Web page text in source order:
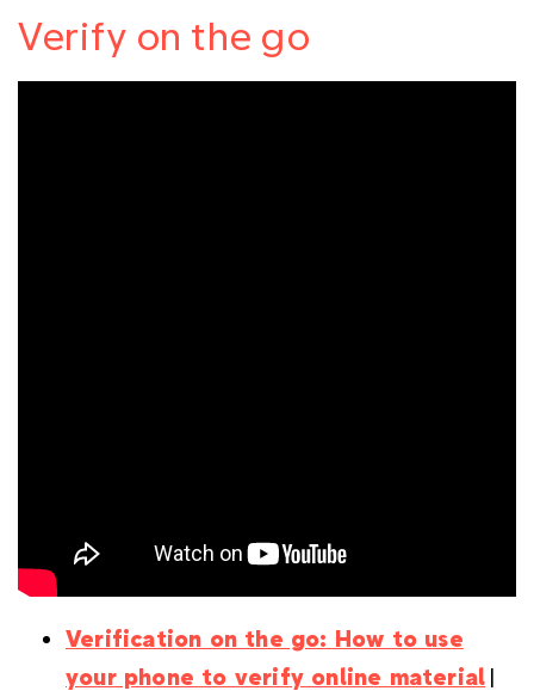
Verify on the go
Verification on the go: How to use
your phone to verify online material |